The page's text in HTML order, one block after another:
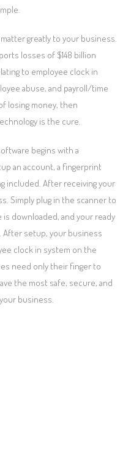
greatly to your business.
losses of $148 billion
to employee clock in
abuse, and payroll/time
losing money, then
is the cure.
begins with a
an account, a fingerprint
included. After receiving your
Simply plug in the scanner to
downloaded, and your ready
After setup, your business
clock in system on the
need only their finger to
the most safe, secure, and
business.